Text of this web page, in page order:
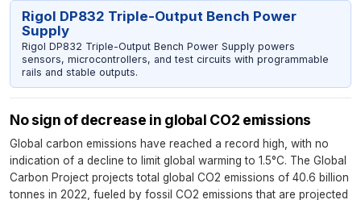
Rigol DP832 Triple-Output Bench Power
Supply
Rigol DP832 Triple-Output Bench Power Supply powers
sensors, microcontrollers, and test circuits with programmable
rails and stable outputs.
No sign of decrease in global CO2 emissions
Global carbon emissions have reached a record high, with no
indication of a decline to limit global warming to 1.5°C. The Global
Carbon Project projects total global CO2 emissions of 40.6 billion
tonnes in 2022, fueled by fossil CO2 emissions that are projected